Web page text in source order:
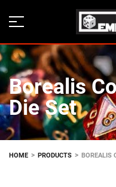
Borealis
Die Set
HOME > PRODUCTS > BOREALIS